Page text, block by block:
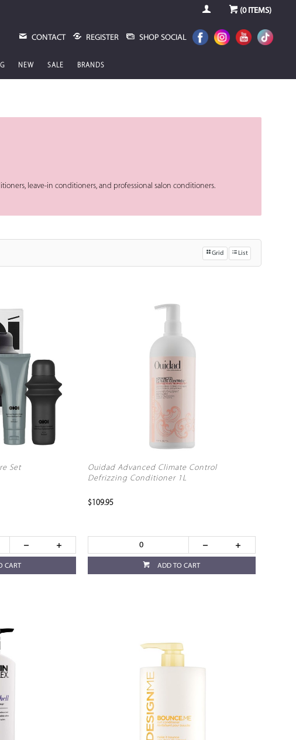
(0ITEMS)
CONTACT REGISTER SHOP SOCIAL
NEW SALE BRANDS
leave-in conditioners, and professional salon conditioners.
Grid List
Set
CART
Ouidad Advanced Climate Control
Defrizzing Conditioner 1L
$109.95
ADD TO CART